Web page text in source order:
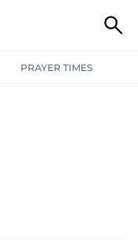
PRAYER TIMES